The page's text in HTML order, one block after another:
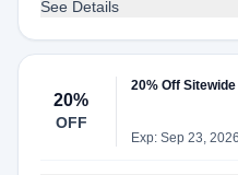
See Details
20%
OFF
20% Off
Exp: Sep 23, 2026